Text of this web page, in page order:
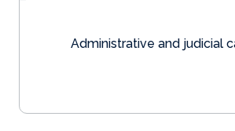
Administrative and judicial